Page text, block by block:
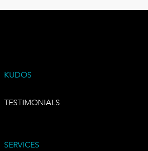
KUDOS
TESTIMONIALS
SERVICES